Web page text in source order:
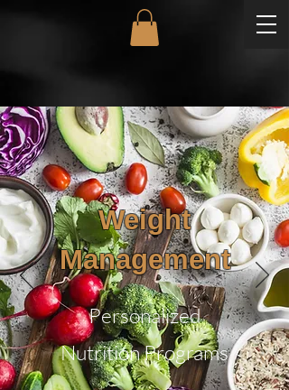
Weight
Management
Personalized
Nutrition Programs